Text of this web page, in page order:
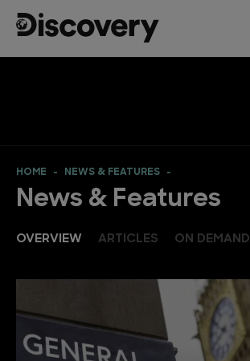
HOME NEWS & FEATURES
News & Features
OVERVIEW ARTICLES ON DEMAND